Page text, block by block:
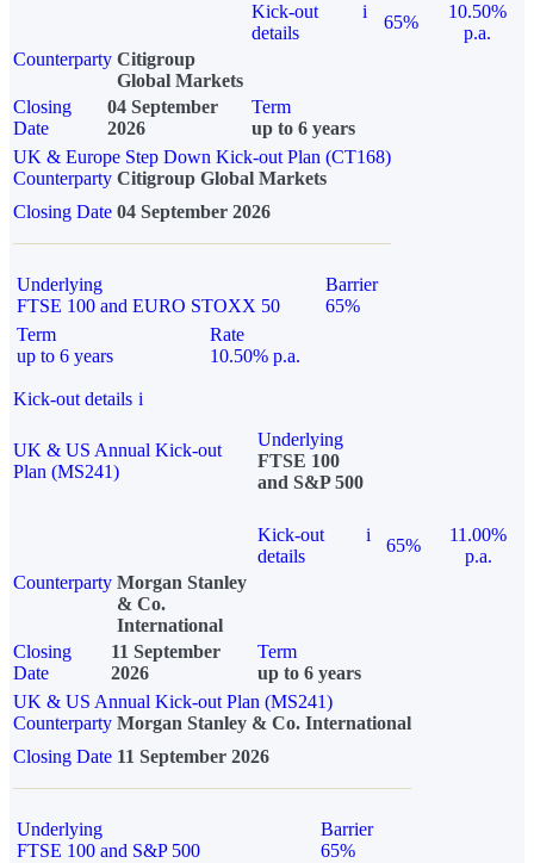
Kick-out
details
i
65%
10.50%
p.a.
Counterparty Citigroup
Global Markets
Closing
Date
04 September
2026
Term
up to 6 years
UK & Europe Step Down Kick-out Plan (CT168)
Counterparty Citigroup Global Markets
Closing Date 04 September 2026
Underlying
FTSE 100 and EURO STOXX 50
Barrier
65%
Term
up to 6 years
Rate
10.50% p.a.
Kick-out details i
UK & US Annual Kick-out
Plan (MS241)
Underlying
FTSE 100
and S&P 500
Kick-out
details
i
65%
11.00%
p.a.
Counterparty Morgan Stanley
& Co.
International
Closing
Date
11 September
2026
Term
up to 6 years
UK & US Annual Kick-out Plan (MS241)
Counterparty Morgan Stanley & Co. International
Closing Date 11 September 2026
Underlying
FTSE 100 and S&P 500
Barrier
65%